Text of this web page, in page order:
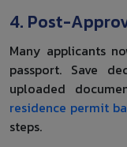
4. Post-
Many applicants
passport. Save
uploaded
residence permit
steps.